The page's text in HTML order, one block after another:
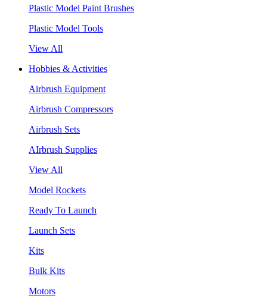
Plastic Model Paint Brushes
Plastic Model Tools
View All
Hobbies & Activities
Airbrush Equipment
Airbrush Compressors
Airbrush Sets
AIrbrush Supplies
View All
Model Rockets
Ready To Launch
Launch Sets
Kits
Bulk Kits
Motors